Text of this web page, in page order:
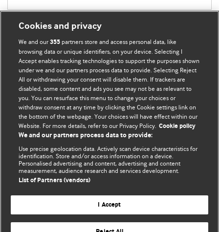
BMJ Blogs
Comment and Opinion | Open Debate
The views and opinions expressed on this site are solely
those of the original authors. They do not necessarily
represent the views of BMJ and should not be used to
and conditions.
All BMJ blog posts are posted under a CC-BY-NC licence
BMJ Journals
Cookies and privacy
We and our355 partners store and access personal data, like
browsing data or unique identifiers, on your device. Selecting I
Accept enables tracking technologies to support the purposes shown
under we and our partners process data to provide. Selecting Reject
All or withdrawing your consent will disable them. If trackers are
disabled, some content and ads you see may not be as relevant to
you. You can resurface this menu to change your choices or
withdraw consent at any time by clicking the Cookie settings link on
the bottom of the webpage. Your choices will have effect within our
Website. For more details, refer to our Privacy Policy. Cookie policy
We and our partners process data to provide:
Use precise geolocation data. Actively scan device characteristics for
identification. Store and/or access information on a device.
Personalised advertising and content, advertising and content
measurement, audience research and services development.
List of Partners (vendors)
I Accept